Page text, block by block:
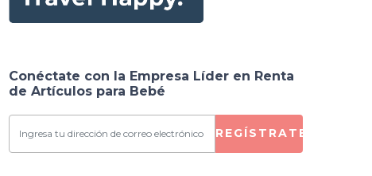
Conéctate con la Empresa Líder en Renta
de Artículos para Bebé
REGÍSTRATE